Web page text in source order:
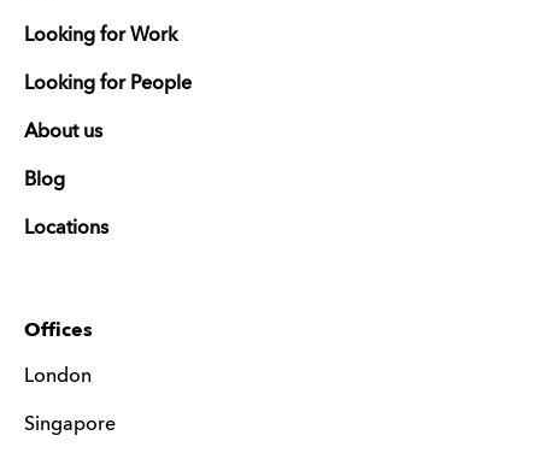
Looking for Work
Looking for People
About us
Blog
Locations
Offices
London
Singapore